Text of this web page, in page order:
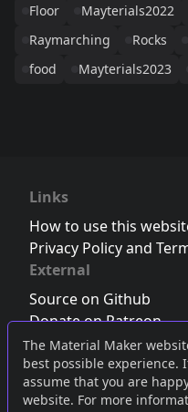
The Material Maker
best possible experience.
assume that you are
website. For more
Floor
Mayterials2022
Raymarching
Rocks
food
Mayterials2023
Links
How to use this
Privacy Policy and
External
Source on Github
Donate on Patreon
Follow us on Twitter,
Join the Discord server